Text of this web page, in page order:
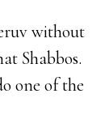
without
Shabbos.
one of the